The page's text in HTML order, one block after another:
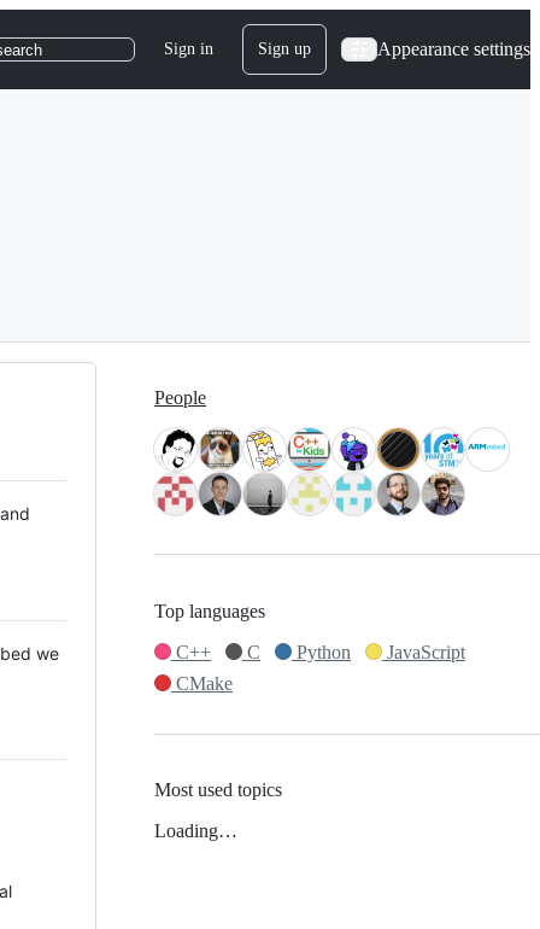
Sign in Sign up Appearance settings
we
People
Top languages
C++
C Python
JavaScript
CMake
Most used topics
Loading…